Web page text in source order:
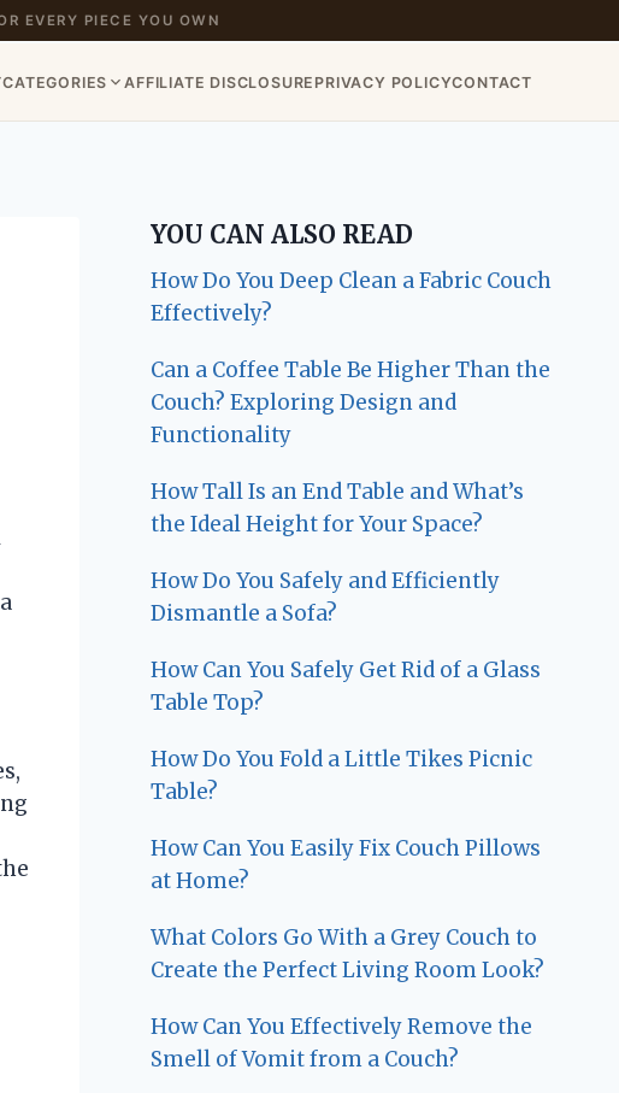
EVERY PIECE YOU OWN
CATEGORIES AFFILIATE DISCLOSURE PRIVACY POLICYCONTACT
YOU CAN ALSO READ
How Do You Deep Clean a Fabric Couch
Effectively?
Can a Coffee Table Be Higher Than the
Couch? Exploring Design and
Functionality
How Tall Is an End Table and What’s
the Ideal Height for Your Space?
How Do You Safely and Efficiently
Dismantle a Sofa?
How Can You Safely Get Rid of a Glass
Table Top?
How Do You Fold a Little Tikes Picnic
Table?
How Can You Easily Fix Couch Pillows
at Home?
What Colors Go With a Grey Couch to
Create the Perfect Living Room Look?
How Can You Effectively Remove the
Smell of Vomit from a Couch?